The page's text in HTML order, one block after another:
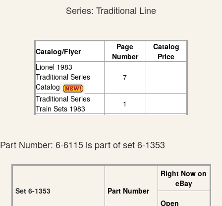
Series: Traditional Line
Catalog/Flyer
Page
Number
Catalog
Price
Lionel 1983
Traditional Series
Catalog
7
Traditional Series
Train Sets 1983
1
Lionel 1985
5
Part Number: 6-6115 is part of set 6-1353
Set 6-1353 Part Number
Right Now on
eBay
Open